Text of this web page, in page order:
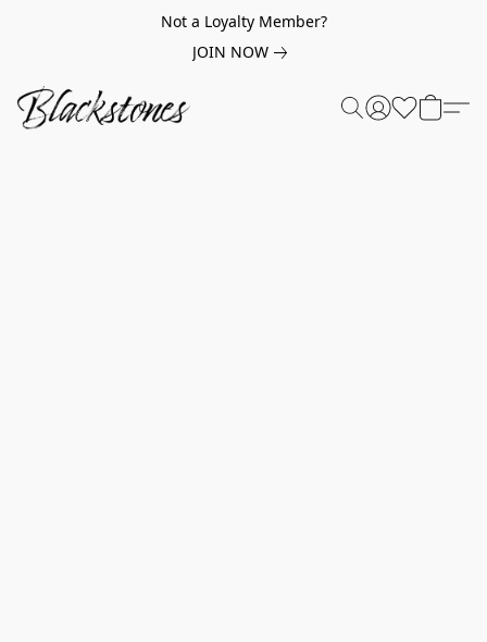
Not a Loyalty Member?
JOIN NOW